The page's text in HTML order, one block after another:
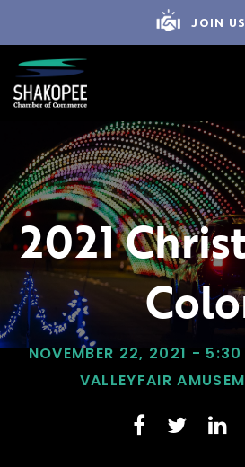
JOIN US
2021
NOVEMBER 22, 2021 -
VALLEYFAIR